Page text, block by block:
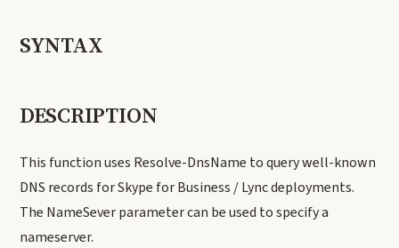
SYNTAX
DESCRIPTION
This function uses Resolve-DnsName to query well-known
DNS records for Skype for Business / Lync deployments.
The NameSever parameter can be used to specify a
nameserver.